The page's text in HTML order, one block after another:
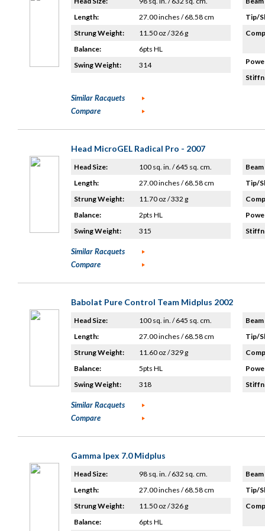
Length:
27.00 inches / 68.58 cm
Strung Weight:
11.50 oz / 326 g
Balance:
6pts HL
Swing Weight:
314
Tip/
Similar Racquets
Compare
Head MicroGEL Radical Pro - 2007
Head Size:
100 sq. in. / 645 sq. cm.
Length:
27.00 inches / 68.58 cm
Strung Weight:
11.70 oz / 332 g
Balance:
2pts HL
Swing Weight:
315
Tip/
Similar Racquets
Compare
Babolat Pure Control Team Midplus 2002
Head Size:
100 sq. in. / 645 sq. cm.
Length:
27.00 inches / 68.58 cm
Strung Weight:
11.60 oz / 329 g
Balance:
5pts HL
Swing Weight:
318
Tip/
Similar Racquets
Compare
Gamma Ipex 7.0 Midplus
Head Size:
98 sq. in. / 632 sq. cm.
Length:
27.00 inches / 68.58 cm
Strung Weight:
11.50 oz / 326 g
Balance:
6pts HL
Tip/